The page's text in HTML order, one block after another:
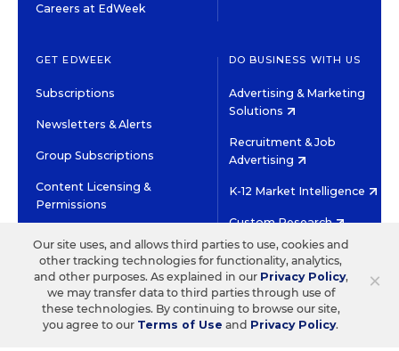
Careers at EdWeek
GET EDWEEK
Subscriptions
Newsletters & Alerts
Group Subscriptions
Content Licensing &
Permissions
DO BUSINESS WITH US
Advertising & Marketing
Solutions
Recruitment & Job
Advertising
K-12 Market Intelligence
Custom Research
HIGH CONTRAST
©2026 EDITORIAL PROJECTS IN EDUCATION, INC.
TERMS OF USE PRIVACY POLICY
TWITTERINSTAGRAM
YOUTUBEFACEBOOK
×
Our site uses, and allows third parties to use, cookies and
other tracking technologies for functionality, analytics,
and other purposes. As explained in our Privacy Policy,
we may transfer data to third parties through use of
these technologies. By continuing to browse our site,
you agree to our Terms of Use and Privacy Policy.